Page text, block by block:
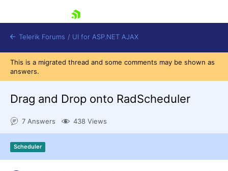
Shopping cart
Login
Contact Us
Telerik Forums / UI for ASP.NET AJAX
This is a migrated thread and some comments may be shown as
answers.
Drag and Drop onto RadScheduler
7 Answers 438 Views
Scheduler